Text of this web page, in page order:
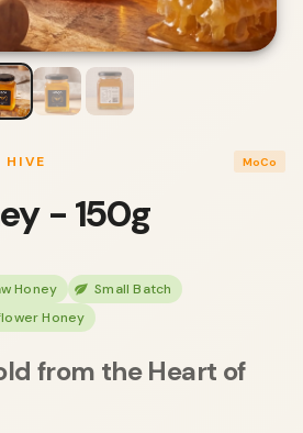
HIVE MoCo
- 150g
Honey
Small Batch
Honey
from the Heart of